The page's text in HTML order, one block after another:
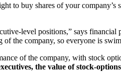
to buy shares of your company’s
level positions,” says financial
the company, so everyone is
of the company, with stock
the value of stock-